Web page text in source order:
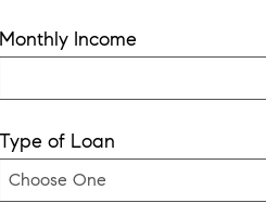
Monthly Income
Type of Loan